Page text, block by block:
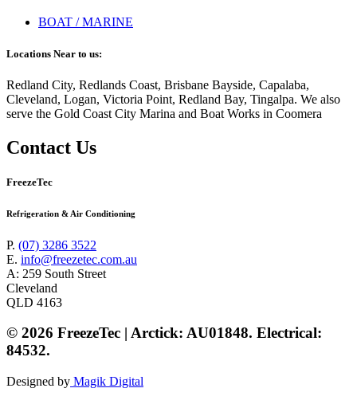
BOAT / MARINE
Locations Near to us:
Redland City, Redlands Coast, Brisbane Bayside, Capalaba,
Cleveland, Logan, Victoria Point, Redland Bay, Tingalpa. We also
serve the Gold Coast City Marina and Boat Works in Coomera
Contact Us
FreezeTec
Refrigeration & Air Conditioning
P. (07) 3286 3522
E. info@freezetec.com.au
A: 259 South Street
Cleveland
QLD 4163
© 2026 FreezeTec | Arctick: AU01848. Electrical:
84532.
Designed by Magik Digital